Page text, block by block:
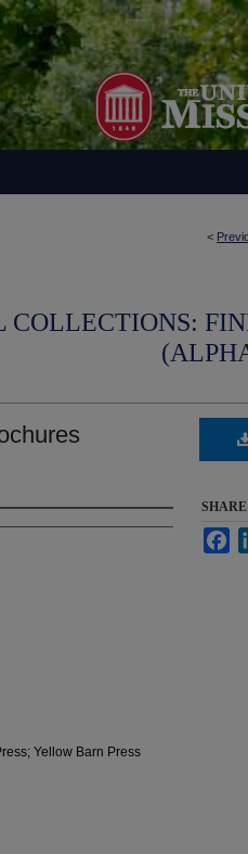
<
COLLECTIONS:
Yellow Barn Press
SHARE